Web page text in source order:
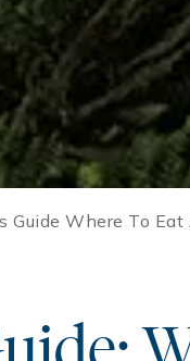
Guide Where To